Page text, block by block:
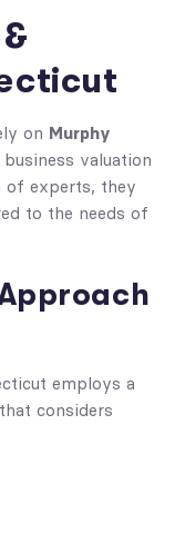
on Murphy
valuation
of experts, they
to the needs of
employs a
considers